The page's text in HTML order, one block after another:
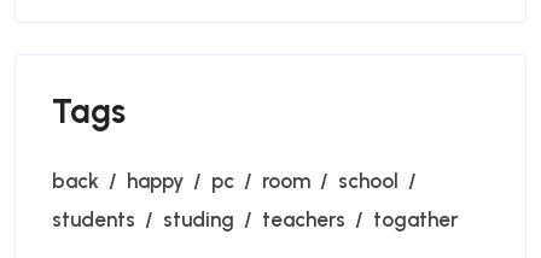
Tags
back happy pc room
school
students
studing teachers togather